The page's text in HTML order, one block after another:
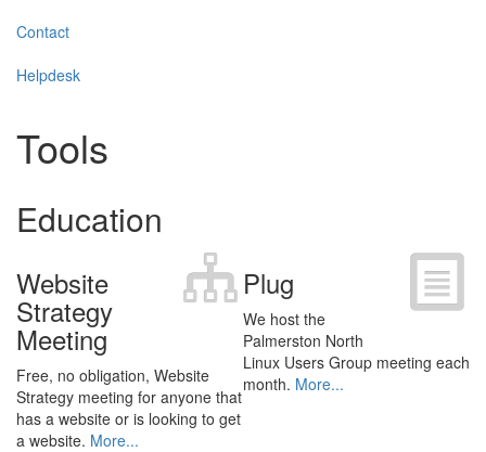
Contact
Helpdesk
Tools
Education
Website
Strategy
Meeting
Free, no obligation, Website
Strategy meeting for anyone that
has a website or is looking to get
a website. More...
Plug
We host the
Palmerston North
Linux Users Group meeting each
month. More...